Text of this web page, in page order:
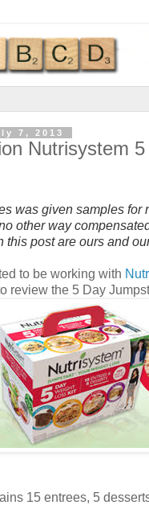
7, 2013
Nutrisystem
was given samples for
other way
this post are ours and
to be working with
review the 5 Day
15 entrees, 5